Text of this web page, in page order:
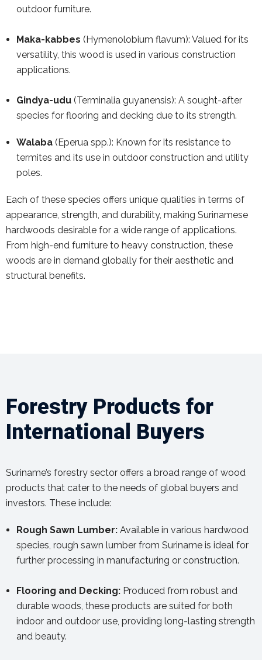
outdoor furniture.
Maka-kabbes (Hymenolobium flavum): Valued for its
versatility, this wood is used in various construction
applications.
Gindya-udu (Terminalia guyanensis): A sought-after
species for flooring and decking due to its strength.
Walaba (Eperua spp.): Known for its resistance to
termites and its use in outdoor construction and utility
poles.
Each of these species offers unique qualities in terms of
appearance, strength, and durability, making Surinamese
hardwoods desirable for a wide range of applications.
From high-end furniture to heavy construction, these
woods are in demand globally for their aesthetic and
structural benefits.
Forestry Products for
International Buyers
Suriname’s forestry sector offers a broad range of wood
products that cater to the needs of global buyers and
investors. These include:
Rough Sawn Lumber: Available in various hardwood
species, rough sawn lumber from Suriname is ideal for
further processing in manufacturing or construction.
Flooring and Decking: Produced from robust and
durable woods, these products are suited for both
indoor and outdoor use, providing long-lasting strength
and beauty.